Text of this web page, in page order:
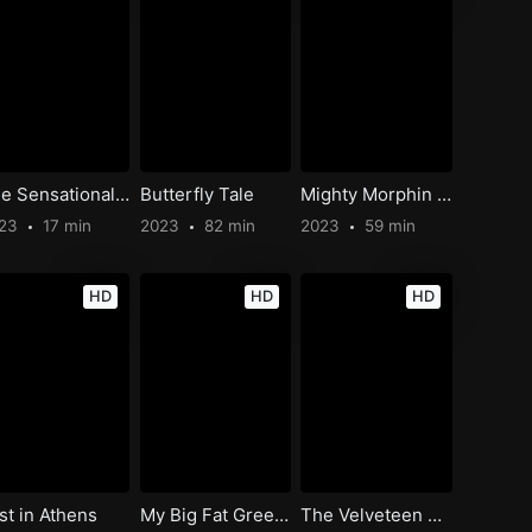
The Sensational Cat-Man
17 min
Butterfly Tale
2023 82 min
Mighty Morphin Power Rangers: Once & Always
2023 59 min
HD
in Athens
HD
My Big Fat Greek Wedding 3
HD
The Velveteen Rabbit